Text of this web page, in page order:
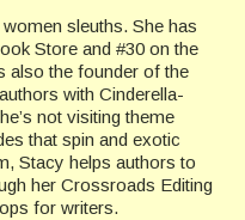
sleuths. She has
Store and #30 on the
also the founder of the
with Cinderella-
not visiting theme
that spin and exotic
Stacy helps authors to
her Crossroads Editing
for writers.